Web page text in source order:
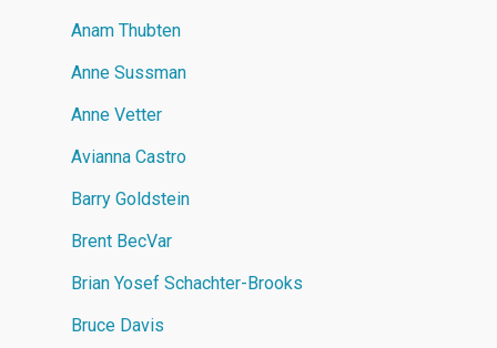
Anam Thubten
Anne Sussman
Anne Vetter
Avianna Castro
Barry Goldstein
Brent BecVar
Brian Yosef Schachter-Brooks
Bruce Davis